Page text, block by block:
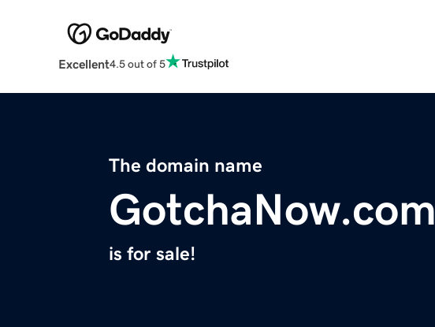
Excellent4.5 out of 5
The domain name
GotchaNow.com
is for sale!